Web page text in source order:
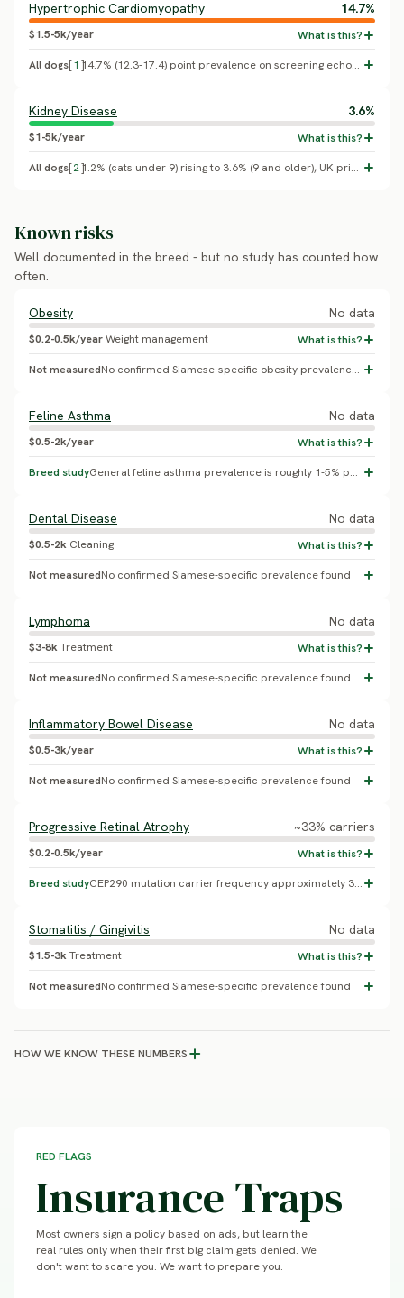
Hypertrophic Cardiomyopathy 14.7%
$1.5-5k/year
All dogs[1 ] 14.7% (12.3-17.4) point prevalence on screening echocardiography, 780 cats (Payne et al. 2015, the CatScan study)
Kidney Disease 3.6%
$1-5k/year
All dogs[2] 1.2% (cats under 9) rising to 3.6% (9 and older), UK primary care (Conroy et al. 2019, Veterinary Record/VetCompass)
Known risks
Well documented in the breed - but no study has counted how
often.
Obesity No data
$0.2-0.5k/yearWeight management
Not measured No confirmed Siamese-specific obesity prevalence found
Feline Asthma No data
$0.5-2k/year
Breed study General feline asthma prevalence is roughly 1-5% population-wide; Siamese are over-represented in small case series (e.g. one 22-cat lower-airway-disease series found Siamese made up 55%), but no rigorous breed-wide percentage exists
Dental Disease No data
$0.5-2k Cleaning
Not measuredNo confirmed Siamese-specific prevalence found
Lymphoma No data
$3-8kTreatment
Not measuredNo confirmed Siamese-specific prevalence found
Inflammatory Bowel Disease No data
$0.5-3k/year
Not measuredNo confirmed Siamese-specific prevalence found
Progressive Retinal Atrophy ~33% carriers
$0.2-0.5k/year
Breed study CEP290 mutation carrier frequency approximately 33% in Siamese - this is carrier frequency, not blindness prevalence; the disease is recessive, so only cats with two copies are affected
Stomatitis / Gingivitis No data
$1.5-3kTreatment
Not measuredNo confirmed Siamese-specific prevalence found
HOW WE KNOW THESE NUMBERS
RED FLAGS
Insurance Traps
Most owners sign a policy based on ads, but learn the
real rules only when their first big claim gets denied. We
don't want to scare you. We want to prepare you.